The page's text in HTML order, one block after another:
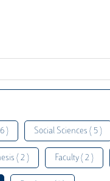
) Social Sciences ( 5 )
( 2 ) Faculty ( 2 )